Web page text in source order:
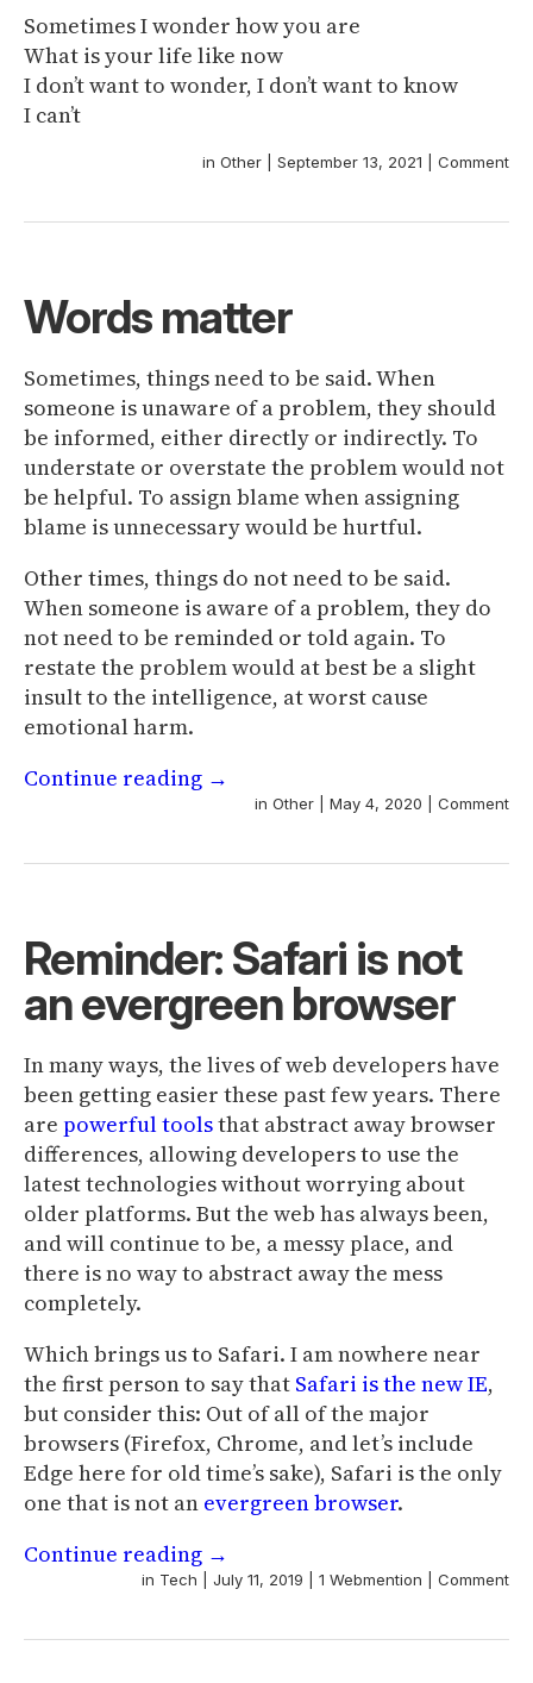
Sometimes I wonder how you are
What is your life like now
I don’t want to wonder, I don’t want to know
I can’t
in Other September 13, 2021 Comment
Words matter
Sometimes, things need to be said. When
someone is unaware of a problem, they should
be informed, either directly or indirectly. To
understate or overstate the problem would not
be helpful. To assign blame when assigning
blame is unnecessary would be hurtful.
Other times, things do not need to be said.
When someone is aware of a problem, they do
not need to be reminded or told again. To
restate the problem would at best be a slight
insult to the intelligence, at worst cause
emotional harm.
Continue reading →
in Other May 4, 2020 Comment
Reminder: Safari is not
an evergreen browser
In many ways, the lives of web developers have
been getting easier these past few years. There
are powerfultoolsthat abstract away browser
differences, allowing developers to use the
latest technologies without worrying about
older platforms. But the web has always been,
and will continue to be, a messy place, and
there is no way to abstract away the mess
completely.
Which brings us to Safari. I am nowhere near
the first person to say that Safari is the new IE,
but consider this: Out of all of the major
browsers (Firefox, Chrome, and let’s include
Edge here for old time’s sake), Safari is the only
one that is not an evergreen browser.
Continue reading →
in Tech July 11, 2019 1 Webmention Comment